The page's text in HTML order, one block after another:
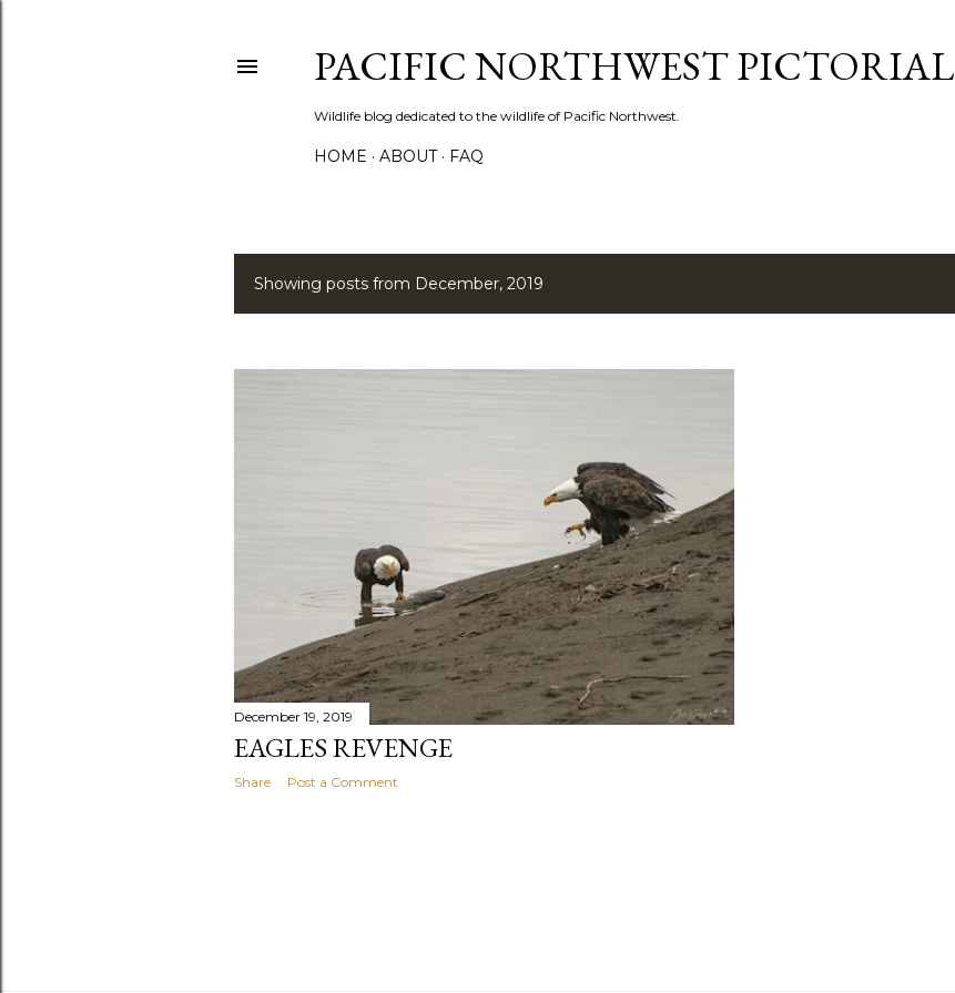
PACIFIC NORTHWEST PICTORIAL
Wildlife blog dedicated to the wildlife of Pacific Northwest.
HOME ABOUT FAQ
P
s
Showing posts from December, 2019
December 19, 2019
EAGLES REVENGE
Share Post a Comment